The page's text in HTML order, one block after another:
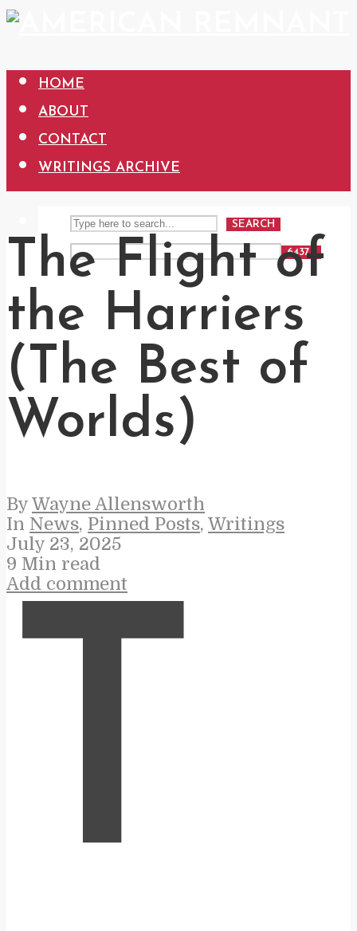
HOME
ABOUT
CONTACT
WRITINGS ARCHIVE
SEARCH
The Flight of
the Harriers
(The Best of
Worlds)
By Wayne Allensworth
In News, Pinned Posts, Writings
July 23, 2025
9 Min read
Add comment
T